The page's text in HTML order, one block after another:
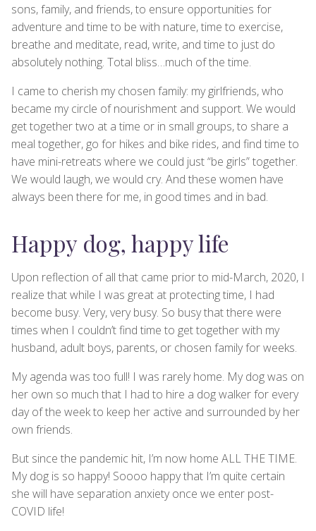
sons, family, and friends, to ensure opportunities for
adventure and time to be with nature, time to exercise,
breathe and meditate, read, write, and time to just do
absolutely nothing. Total bliss…much of the time.
I came to cherish my chosen family: my girlfriends, who
became my circle of nourishment and support. We would
get together two at a time or in small groups, to share a
meal together, go for hikes and bike rides, and find time to
have mini-retreats where we could just “be girls” together.
We would laugh, we would cry. And these women have
always been there for me, in good times and in bad.
Happy dog, happy life
Upon reflection of all that came prior to mid-March, 2020, I
realize that while I was great at protecting time, I had
become busy. Very, very busy. So busy that there were
times when I couldn’t find time to get together with my
husband, adult boys, parents, or chosen family for weeks.
My agenda was too full! I was rarely home. My dog was on
her own so much that I had to hire a dog walker for every
day of the week to keep her active and surrounded by her
own friends.
But since the pandemic hit, I’m now home ALL THE TIME.
My dog is so happy! Soooo happy that I’m quite certain
she will have separation anxiety once we enter post-
COVID life!